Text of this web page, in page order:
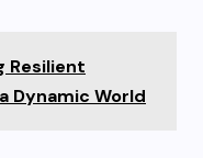
Resilient
Dynamic World